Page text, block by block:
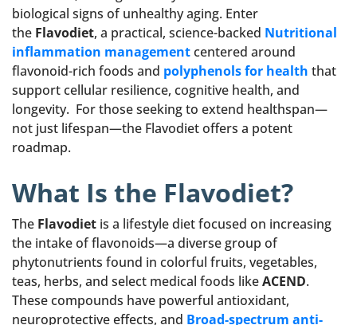
biological signs of unhealthy aging. Enter
the Flavodiet, a practical, science-backed Nutritional
inflammation managementcentered around
flavonoid-rich foods and polyphenols for health that
support cellular resilience, cognitive health, and
longevity. For those seeking to extend healthspan—
not just lifespan—the Flavodiet offers a potent
roadmap.
What Is the Flavodiet?
The Flavodiet is a lifestyle diet focused on increasing
the intake of flavonoids—a diverse group of
phytonutrients found in colorful fruits, vegetables,
teas, herbs, and select medical foods likeACEND.
These compounds have powerful antioxidant,
neuroprotective effects, and Broad-spectrum anti-